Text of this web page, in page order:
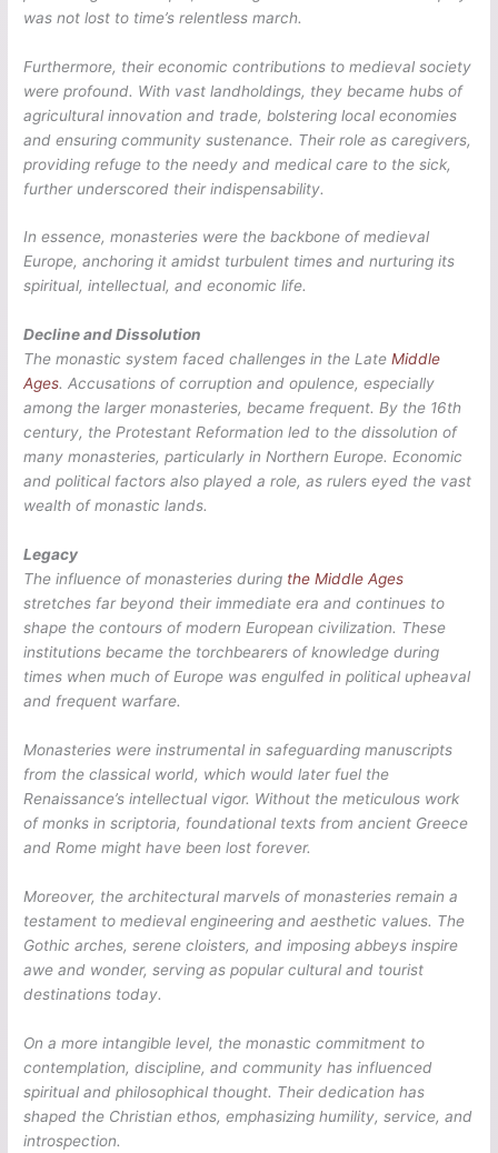
was not lost to time’s relentless march.
Furthermore, their economic contributions to medieval society
were profound. With vast landholdings, they became hubs of
agricultural innovation and trade, bolstering local economies
and ensuring community sustenance. Their role as caregivers,
providing refuge to the needy and medical care to the sick,
further underscored their indispensability.
In essence, monasteries were the backbone of medieval
Europe, anchoring it amidst turbulent times and nurturing its
spiritual, intellectual, and economic life.
Decline and Dissolution
The monastic system faced challenges in the LateMiddle
Ages. Accusations of corruption and opulence, especially
among the larger monasteries, became frequent. By the 16th
century, the Protestant Reformation led to the dissolution of
many monasteries, particularly in Northern Europe. Economic
and political factors also played a role, as rulers eyed the vast
wealth of monastic lands.
Legacy
The influence of monasteries during the Middle Ages
stretches far beyond their immediate era and continues to
shape the contours of modern European civilization. These
institutions became the torchbearers of knowledge during
times when much of Europe was engulfed in political upheaval
and frequent warfare.
Monasteries were instrumental in safeguarding manuscripts
from the classical world, which would later fuel the
Renaissance’s intellectual vigor. Without the meticulous work
of monks in scriptoria, foundational texts from ancient Greece
and Rome might have been lost forever.
Moreover, the architectural marvels of monasteries remain a
testament to medieval engineering and aesthetic values. The
Gothic arches, serene cloisters, and imposing abbeys inspire
awe and wonder, serving as popular cultural and tourist
destinations today.
On a more intangible level, the monastic commitment to
contemplation, discipline, and community has influenced
spiritual and philosophical thought. Their dedication has
shaped the Christian ethos, emphasizing humility, service, and
introspection.